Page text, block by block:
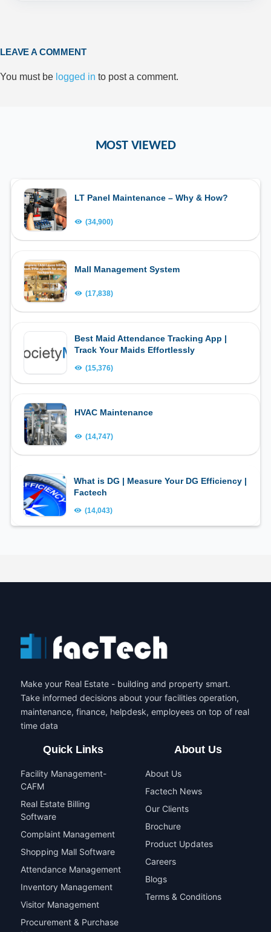
LEAVE A COMMENT
You must be logged in to post a comment.
MOST VIEWED
LT Panel Maintenance – Why & How?
(34,900)
Mall Management System
(17,838)
Best Maid Attendance Tracking App |
Track Your Maids Effortlessly
(15,376)
HVAC Maintenance
(14,747)
What is DG | Measure Your DG Efficiency |
Factech
(14,043)
Make your Real Estate - building and property smart.
Take informed decisions about your facilities operation,
maintenance, finance, helpdesk, employees on top of real
time data
Quick Links
Facility Management-
CAFM
Real Estate Billing
Software
Complaint Management
Shopping Mall Software
Attendance Management
Inventory Management
Visitor Management
Procurement & Purchase
About Us
About Us
Factech News
Our Clients
Brochure
Product Updates
Careers
Blogs
Terms & Conditions